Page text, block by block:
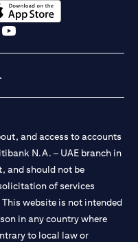
in a new tab
and access to accounts
N.A. – UAE branch in
and should not be
of services
website is not intended
in any country where
to local law or